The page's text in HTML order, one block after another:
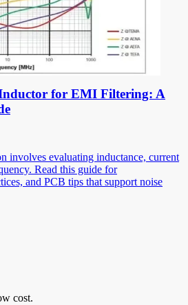
for EMI Filtering: A
involves evaluating inductance, current
Read this guide for
and PCB tips that support noise
cost.